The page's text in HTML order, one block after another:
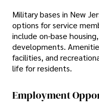
Military bases in New
options for service
include on-base
developments.
facilities, and
life for residents.
Employment